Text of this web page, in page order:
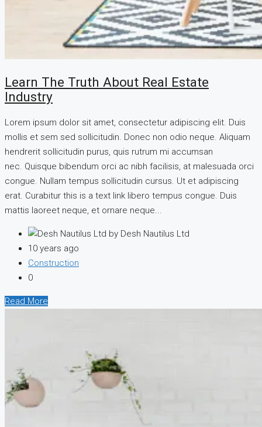
Learn The Truth About Real Estate
Industry
Lorem ipsum dolor sit amet, consectetur adipiscing elit. Duis
mollis et sem sed sollicitudin. Donec non odio neque. Aliquam
hendrerit sollicitudin purus, quis rutrum mi accumsan
nec. Quisque bibendum orci ac nibh facilisis, at malesuada orci
congue. Nullam tempus sollicitudin cursus. Ut et adipiscing
erat. Curabitur this is a text link libero tempus congue. Duis
mattis laoreet neque, et ornare neque...
by Desh Nautilus Ltd
10 years ago
Construction
0
Read More